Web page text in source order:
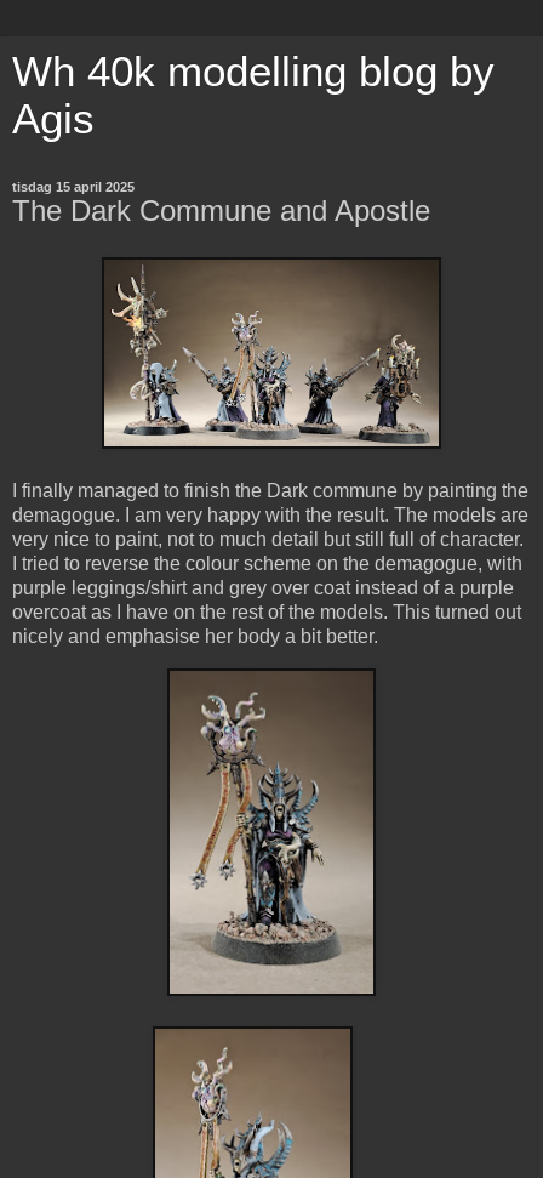
Wh 40k modelling blog by
Agis
tisdag 15 april 2025
The Dark Commune and Apostle
I finally managed to finish the Dark commune by painting the
demagogue. I am very happy with the result. The models are
very nice to paint, not to much detail but still full of character.
I tried to reverse the colour scheme on the demagogue, with
purple leggings/shirt and grey over coat instead of a purple
overcoat as I have on the rest of the models. This turned out
nicely and emphasise her body a bit better.